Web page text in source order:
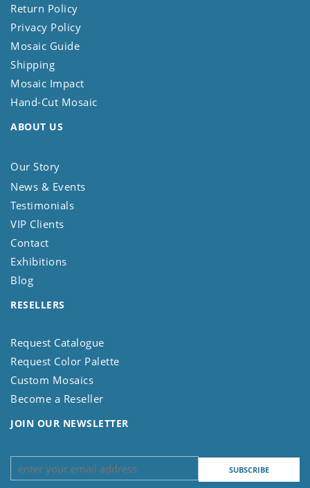
Return Policy
Privacy Policy
Mosaic Guide
Shipping
Mosaic Impact
Hand-Cut Mosaic
ABOUT US
Our Story
News & Events
Testimonials
VIP Clients
Contact
Exhibitions
Blog
RESELLERS
Request Catalogue
Request Color Palette
Custom Mosaics
Become a Reseller
JOIN OUR NEWSLETTER